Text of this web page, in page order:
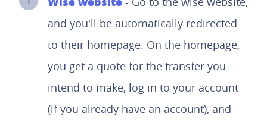
and you'll be automatically redirected
to their homepage. On the homepage,
you get a quote for the transfer you
intend to make, log in to your account
(if you already have an account), and